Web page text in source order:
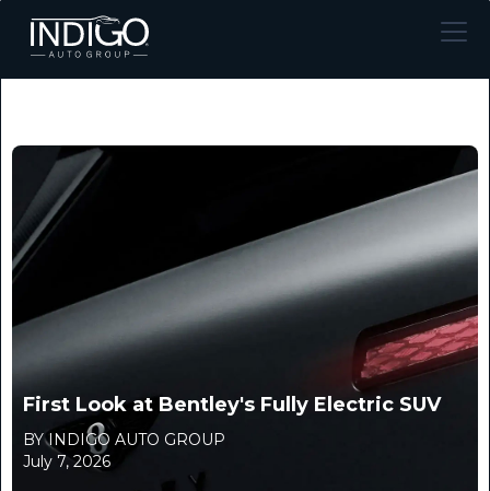
First Look at Bentley's Fully Electric SUV
BY INDIGO AUTO GROUP
July 7, 2026